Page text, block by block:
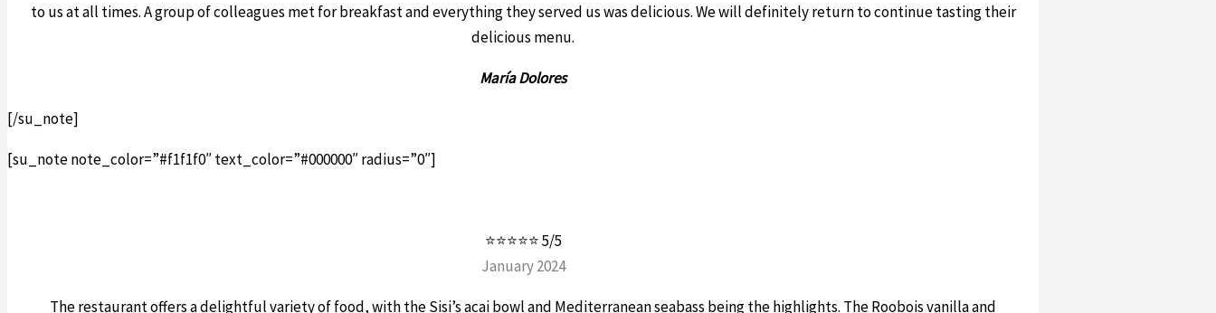
to us at all times. A group of colleagues met for breakfast and everything they served us was delicious. We will definitely return to continue tasting their
delicious menu.
María Dolores
[/su_note]
[su_note note_color=”#f1f1f0″ text_color=”#000000″ radius=”0″]
⭐⭐⭐⭐⭐ 5/5
January 2024
The restaurant offers a delightful variety of food, with the Sisi’s acai bowl and Mediterranean seabass being the highlights. The Roobois vanilla and